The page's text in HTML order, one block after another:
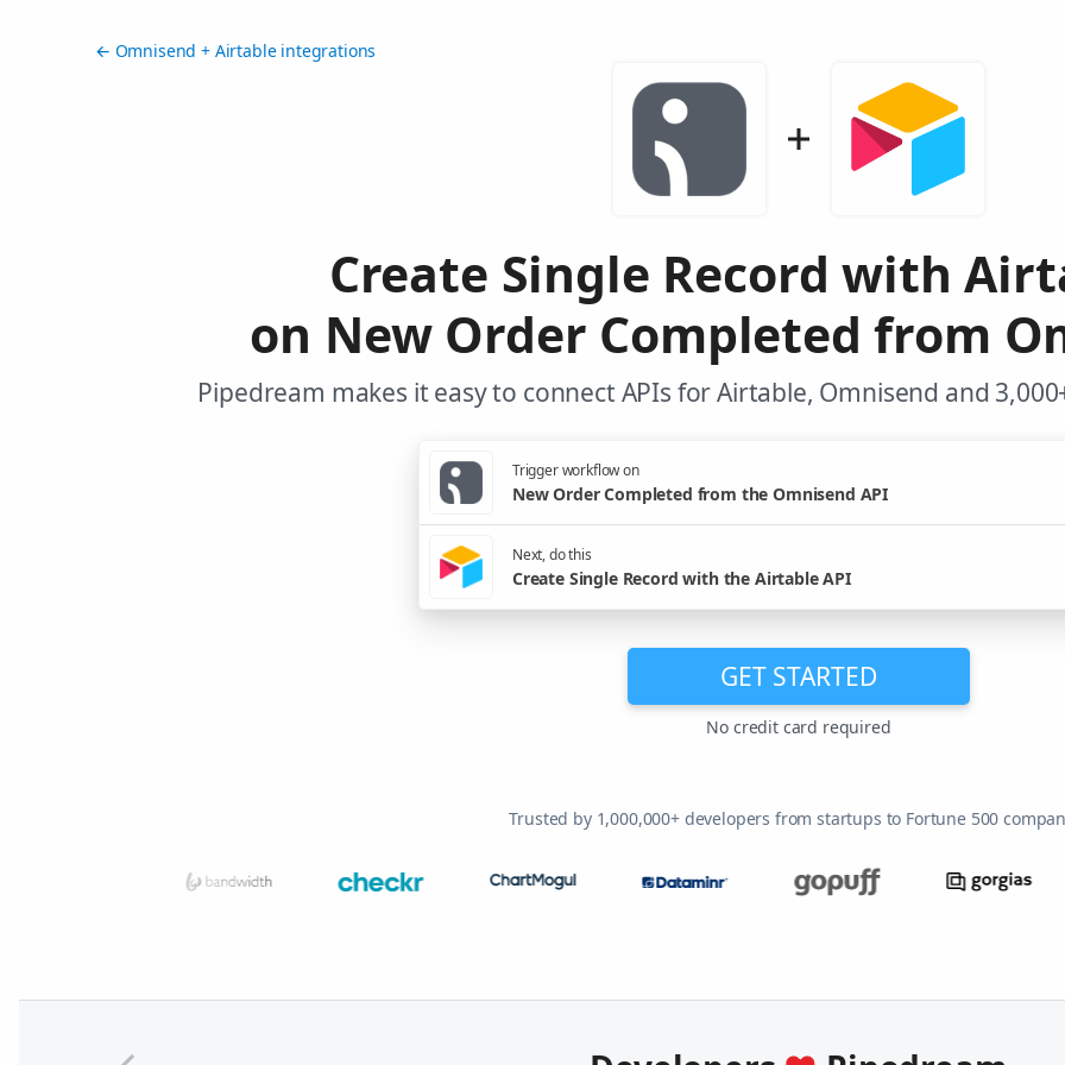
← Omnisend + Airtable integrations
Create Single Record with
on New Order Completed from
Pipedream makes it easy to connect APIs for Airtable, Omnisend and
Trigger workflow on
New Order Completed from the Omnisend API
Next, do this
Create Single Record with the Airtable API
GET STARTED
No credit card required
Trusted by 1,000,000+ developers from startups to Fortune 500